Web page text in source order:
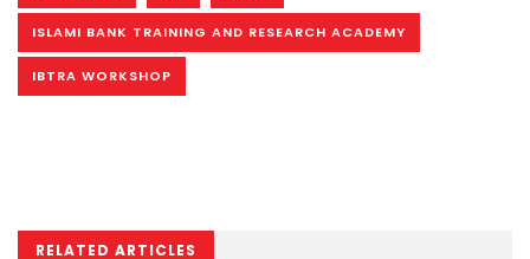
ISLAMI BANK TRAINING AND RESEARCH ACADEMY
IBTRA WORKSHOP
RELATED ARTICLES